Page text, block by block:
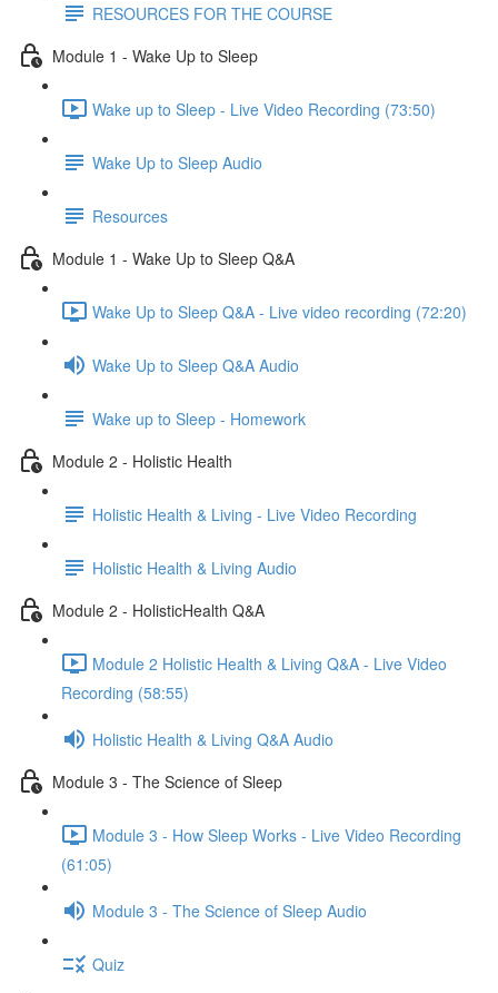
RESOURCES FOR THE COURSE
Module 1 - Wake Up to Sleep
Wake up to Sleep - Live Video Recording (73:50)
Wake Up to Sleep Audio
Resources
Module 1 - Wake Up to Sleep Q&A
Wake Up to Sleep Q&A - Live video recording (72:20)
Wake Up to Sleep Q&A Audio
Wake up to Sleep - Homework
Module 2 - Holistic Health
Holistic Health & Living - Live Video Recording
Holistic Health & Living Audio
Module 2 - HolisticHealth Q&A
Module 2 Holistic Health & Living Q&A - Live Video
Recording (58:55)
Holistic Health & Living Q&A Audio
Module 3 - The Science of Sleep
Module 3 - How Sleep Works - Live Video Recording
(61:05)
Module 3 - The Science of Sleep Audio
Quiz